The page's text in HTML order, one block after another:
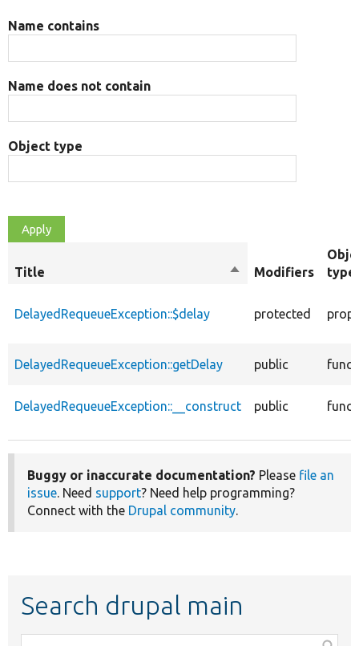
Name contains
Name does not contain
Object type
Title
SortModifiers
type
DelayedRequeueException::$delay protected
DelayedRequeueException::getDelay public
DelayedRequeueException::__construct public
Buggy or inaccurate documentation? Please file an
issue . Need support? Need help programming?
Connect with the Drupal community
Search drupal main